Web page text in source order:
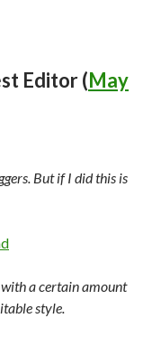
Editor (May
But if I did this is
with a certain amount
style.